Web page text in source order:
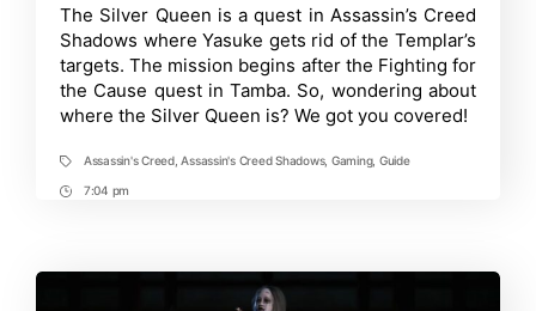
The
Silver
Queen
Quest?
–
Assassin’s
Time
The Silver Queen is a quest in Assassin’s Creed
Shadows where Yasuke gets rid of the Templar’s
targets. The mission begins after the Fighting for
the Cause quest in Tamba. So, wondering about
where the Silver Queen is? We got you covered!
TagsAssassin's Creed,Assassin's Creed Shadows, Gaming, Guide
Post7:04 pm